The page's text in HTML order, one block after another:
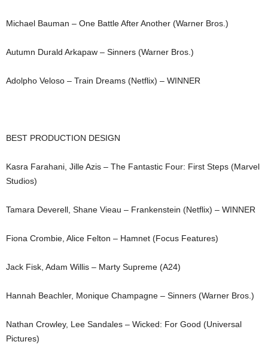
Michael Bauman – One Battle After Another (Warner Bros.)
Autumn Durald Arkapaw – Sinners (Warner Bros.)
Adolpho Veloso – Train Dreams (Netflix) – WINNER
BEST PRODUCTION DESIGN
Kasra Farahani, Jille Azis – The Fantastic Four: First Steps (Marvel
Studios)
Tamara Deverell, Shane Vieau – Frankenstein (Netflix) – WINNER
Fiona Crombie, Alice Felton – Hamnet (Focus Features)
Jack Fisk, Adam Willis – Marty Supreme (A24)
Hannah Beachler, Monique Champagne – Sinners (Warner Bros.)
Nathan Crowley, Lee Sandales – Wicked: For Good (Universal
Pictures)